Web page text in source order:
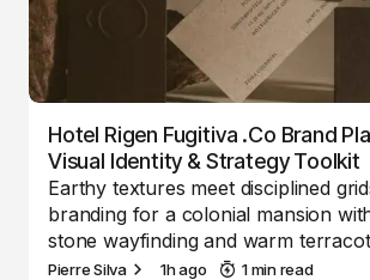
Hotel Rigen Fugitiva .co Brand
Visual Identity & Strategy Toolkit
Earthy textures meet disciplined
branding for a colonial mansion
stone wayfinding and warm
Pierre Silva 1h ago 1 min read